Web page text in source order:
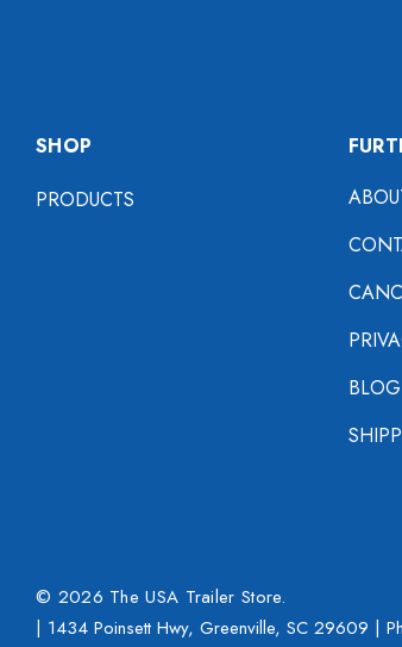
SHOP
PRODUCTS
BLOG
© 2026 The USA Trailer Store.
| 1434 Poinsett Hwy, Greenville, SC 29609 |